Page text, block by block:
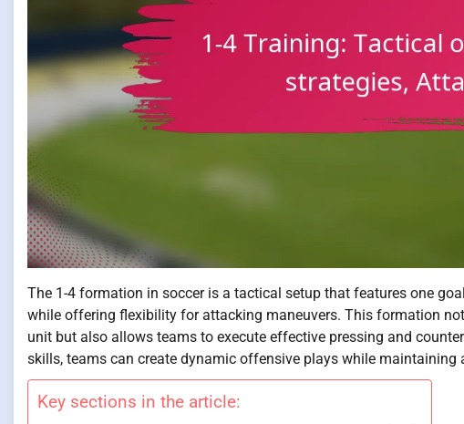
The 1-4 formation in soccer is a tactical setup that features one
while offering flexibility for attacking maneuvers. This formation
unit but also allows teams to execute effective pressing and
skills, teams can create dynamic offensive plays while maintaining
Key sections in the article: